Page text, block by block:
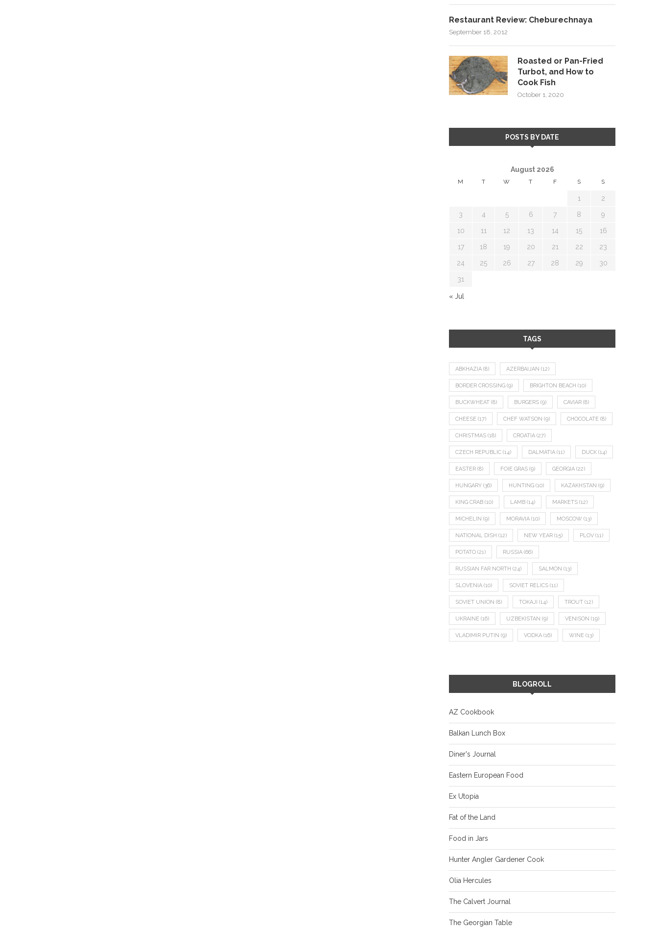
Restaurant Review: Cheburechnaya
September 18, 2012
Roasted or Pan-Fried
Turbot, and How to
Cook Fish
October 1, 2020
POSTS BY DATE
August 2026
M T W T F S S
1 2
3 4 5 6 7 8 9
10 11 12 13 14 15 16
17 18 19 20 21 22 23
24 25 26 27 28 29 30
31
« Jul
TAGS
ABKHAZIA (8) AZERBAIJAN (12)
BORDER CROSSING (9) BRIGHTON BEACH (10)
BUCKWHEAT (8) BURGERS (9) CAVIAR (8)
CHEESE (17) CHEF WATSON (9) CHOCOLATE (8)
CHRISTMAS (18) CROATIA (27)
CZECH REPUBLIC (14) DALMATIA (11) DUCK (14)
EASTER (8) FOIE GRAS (9) GEORGIA (22)
HUNGARY (36) HUNTING (10) KAZAKHSTAN (9)
KING CRAB (10) LAMB (14) MARKETS (12)
MICHELIN (9) MORAVIA (10) MOSCOW (13)
NATIONAL DISH (12) NEW YEAR (15) PLOV (11)
POTATO (21) RUSSIA (66)
RUSSIAN FAR NORTH (24) SALMON (13)
SLOVENIA (10) SOVIET RELICS (11)
SOVIET UNION (8) TOKAJI (14) TROUT (12)
UKRAINE (16) UZBEKISTAN (9) VENISON (19)
VLADIMIR PUTIN (9) VODKA (16) WINE (13)
BLOGROLL
AZ Cookbook
Balkan Lunch Box
Diner's Journal
Eastern European Food
Ex Utopia
Fat of the Land
Food in Jars
Hunter Angler Gardener Cook
Olia Hercules
The Calvert Journal
The Georgian Table